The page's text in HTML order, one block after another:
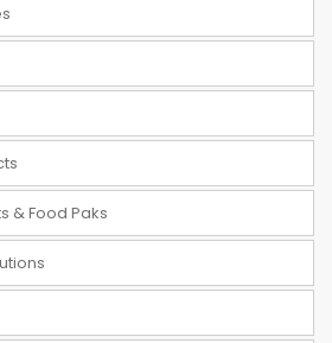
& Food Paks